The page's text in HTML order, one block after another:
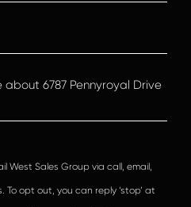
Sales Group via call, email,
opt out, you can reply ‘stop’ at